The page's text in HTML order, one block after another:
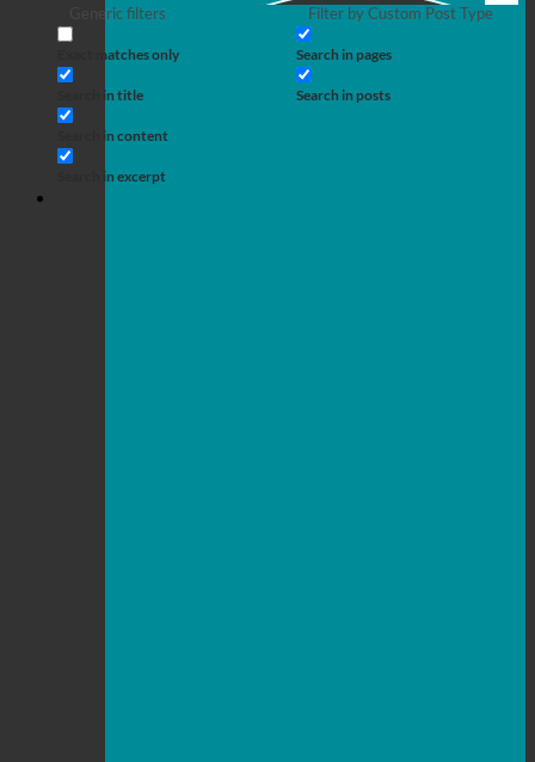
Generic filters
Exact matches only
Search in title
Search in content
Search in excerpt
Filter by Custom Post Type
Search in pages
Search in posts